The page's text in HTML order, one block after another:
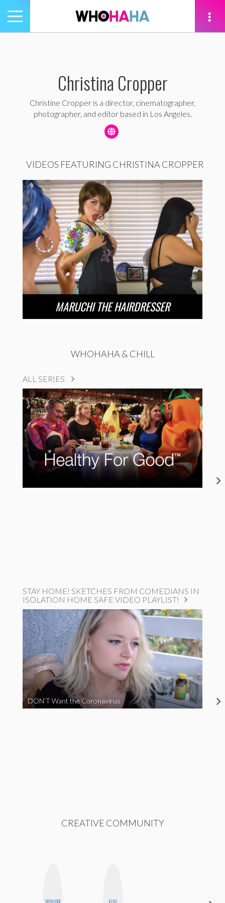
Toggle
navigation
Christina Cropper
Christine Cropper is a director, cinematographer,
photographer, and editor based in Los Angeles.
VIDEOS FEATURING CHRISTINA CROPPER
MARUCHI THE HAIRDRESSER
WHOHAHA & CHILL
ALL SERIES
STAY HOME! SKETCHES FROM COMEDIANS IN
ISOLATION HOME SAFE VIDEO PLAYLIST!
DON’T Want the Coronavirus
CREATIVE COMMUNITY
MONIQUE KIRA